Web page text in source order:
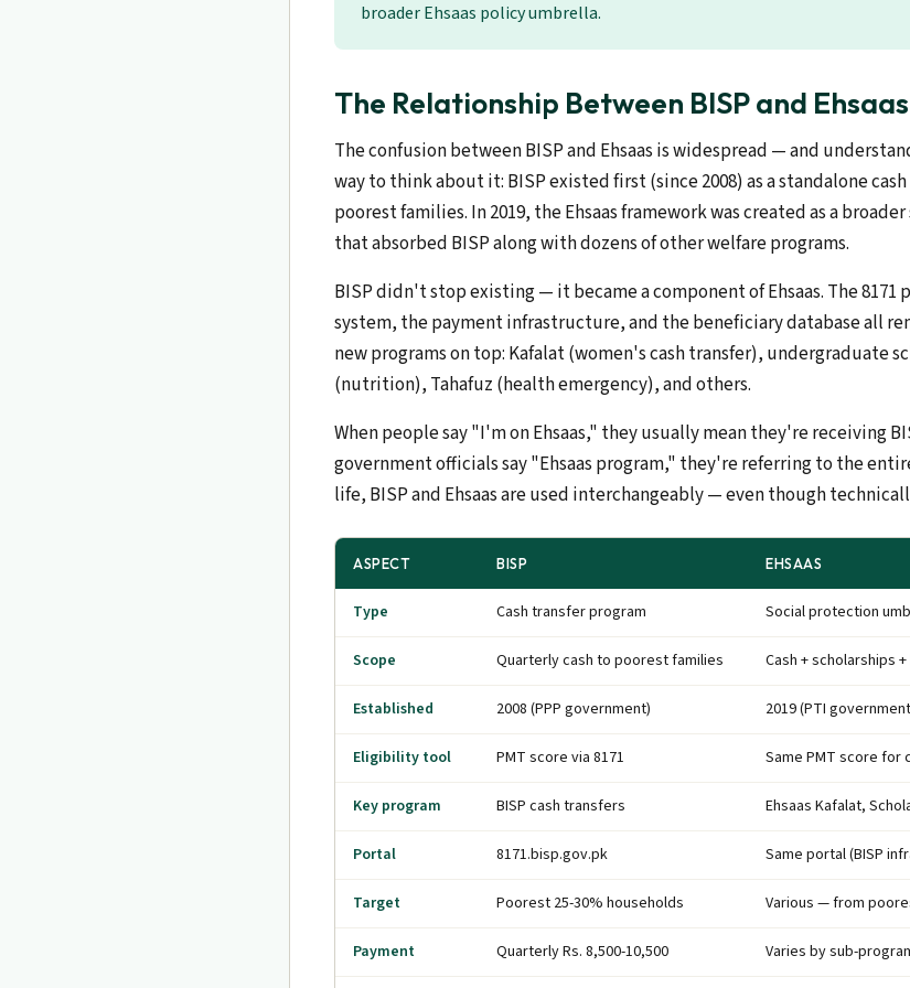
broader Ehsaas policy umbrella.
The Relationship Between BISP and Ehsaas
The confusion between BISP and Ehsaas is widespread — and
way to think about it: BISP existed first (since 2008) as a standalone
poorest families. In 2019, the Ehsaas framework was created as a
that absorbed BISP along with dozens of other welfare programs.
BISP didn't stop existing — it became a component of Ehsaas. The 8171
system, the payment infrastructure, and the beneficiary database all
new programs on top: Kafalat (women's cash transfer), undergraduate
(nutrition), Tahafuz (health emergency), and others.
When people say "I'm on Ehsaas," they usually mean they're receiving
government officials say "Ehsaas program," they're referring to the
life, BISP and Ehsaas are used interchangeably — even though
ASPECT BISP EHSAAS
Type Cash transfer program Social protection
Scope Quarterly cash to poorest families Cash + scholarships
Established 2008 (PPP government) 2019 (PTI
Eligibility tool PMT score via 8171 Same PMT score for
Key program BISP cash transfers Ehsaas Kafalat,
Portal 8171.bisp.gov.pk Same portal (BISP
Target Poorest 25-30% households Various — from
Payment Quarterly Rs. 8,500-10,500 Varies by sub-